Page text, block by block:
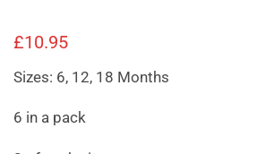
£10.95
Sizes: 6, 12, 18 Months
6 in a pack